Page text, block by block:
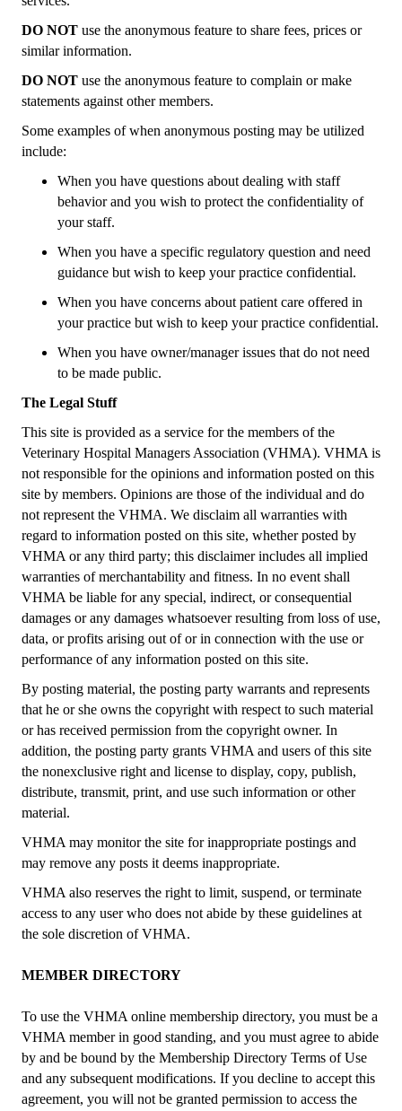
DO NOT use the anonymous feature to share fees, prices or
similar information.
DO NOT use the anonymous feature to complain or make
statements against other members.
Some examples of when anonymous posting may be utilized
include:
When you have questions about dealing with staff
behavior and you wish to protect the confidentiality of
your staff.
When you have a specific regulatory question and need
guidance but wish to keep your practice confidential.
When you have concerns about patient care offered in
your practice but wish to keep your practice confidential.
When you have owner/manager issues that do not need
to be made public.
The Legal Stuff
This site is provided as a service for the members of the
Veterinary Hospital Managers Association (VHMA). VHMA is
not responsible for the opinions and information posted on this
site by members. Opinions are those of the individual and do
not represent the VHMA. We disclaim all warranties with
regard to information posted on this site, whether posted by
VHMA or any third party; this disclaimer includes all implied
warranties of merchantability and fitness. In no event shall
VHMA be liable for any special, indirect, or consequential
damages or any damages whatsoever resulting from loss of use,
data, or profits arising out of or in connection with the use or
performance of any information posted on this site.
By posting material, the posting party warrants and represents
that he or she owns the copyright with respect to such material
or has received permission from the copyright owner. In
addition, the posting party grants VHMA and users of this site
the nonexclusive right and license to display, copy, publish,
distribute, transmit, print, and use such information or other
material.
VHMA may monitor the site for inappropriate postings and
may remove any posts it deems inappropriate.
VHMA also reserves the right to limit, suspend, or terminate
access to any user who does not abide by these guidelines at
the sole discretion of VHMA.
MEMBER DIRECTORY
To use the VHMA online membership directory, you must be a
VHMA member in good standing, and you must agree to abide
by and be bound by the Membership Directory Terms of Use
and any subsequent modifications. If you decline to accept this
agreement, you will not be granted permission to access the